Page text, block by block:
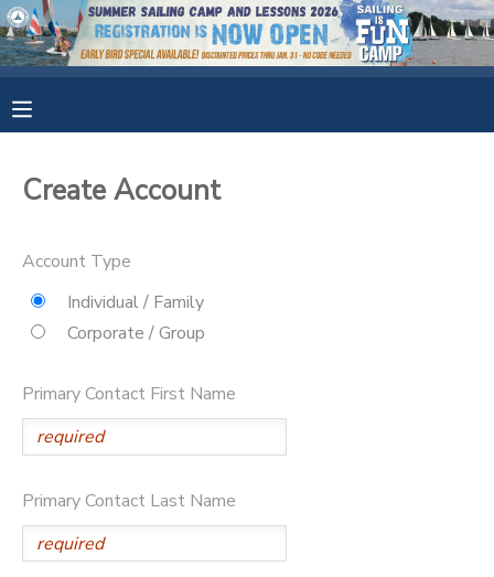
Create Account
Account Type
Individual / Family
Corporate / Group
Primary Contact First Name
Primary Contact Last Name
FINANCES
DOCUMENT CENTER
MESSAGE CENTER
CAMP STORE